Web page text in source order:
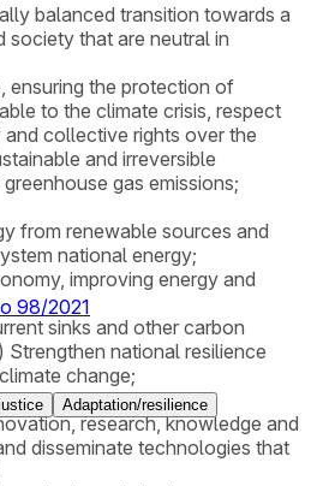
balanced transition towards a
society that are neutral in
ensuring the protection of
to the climate crisis, respect
collective rights over the
and irreversible
gas emissions;
from renewable sources and
national energy;
improving energy and
sinks and other carbon
Strengthen national resilience
change;
research, knowledge and
disseminate technologies that
98/2021
Adaptation/resilience